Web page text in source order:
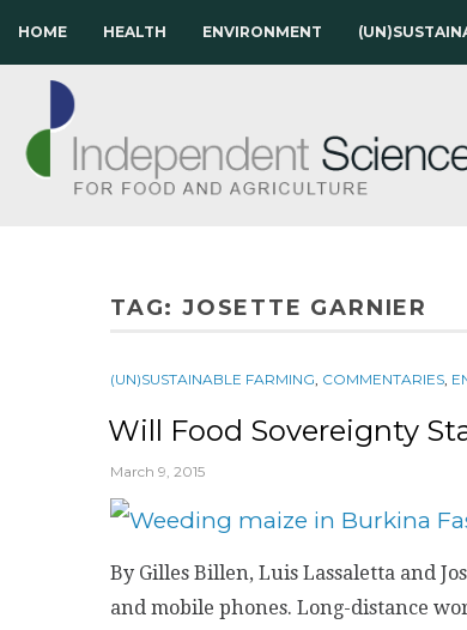
HOME HEALTH ENVIRONMENT
TAG: JOSETTE GARNIER
(UN)SUSTAINABLE FARMING, COMMENTARIES,
Will Food Sovereignty
March 9, 2015
By Gilles Billen, Luis Lassaletta and
and mobile phones. Long-distance